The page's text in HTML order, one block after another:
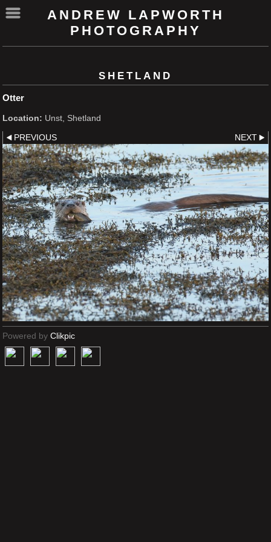
ANDREW LAPWORTH
PHOTOGRAPHY
SHETLAND
Otter
Location: Unst, Shetland
PREVIOUS NEXT
Powered by Clikpic